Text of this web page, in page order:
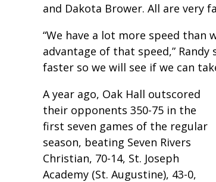
and Dakota Brower. All are very
“We have a lot more speed than
advantage of that speed,”
faster so we will see if we can
A year ago, Oak Hall outscored
their opponents 350-75 in the
first seven games of the regular
season, beating Seven Rivers
Christian, 70-14, St. Joseph
Academy (St. Augustine), 43-0,